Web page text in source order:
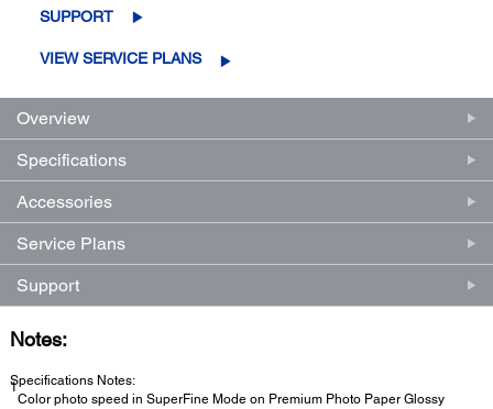
SUPPORT
VIEW SERVICE PLANS
Overview
Specifications
Accessories
Service Plans
Support
Notes:
Specifications Notes:
1
Color photo speed in SuperFine Mode on Premium Photo Paper Glossy